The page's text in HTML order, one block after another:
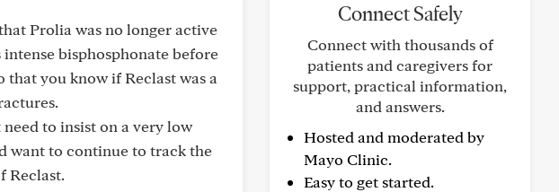
Prolia was no longer active
bisphosphonate before
you know if Reclast was a
to insist on a very low
want to continue to track the
Reclast.
Connect Safely
Connect with thousands of
patients and caregivers for
support, practical information,
and answers.
Hosted and moderated by
Mayo Clinic.
Easy to get started.